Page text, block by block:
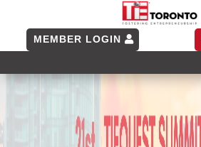
MEMBER LOGIN